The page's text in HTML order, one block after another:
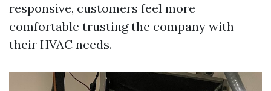
responsive, customers feel more
comfortable trusting the company with
their HVAC needs.